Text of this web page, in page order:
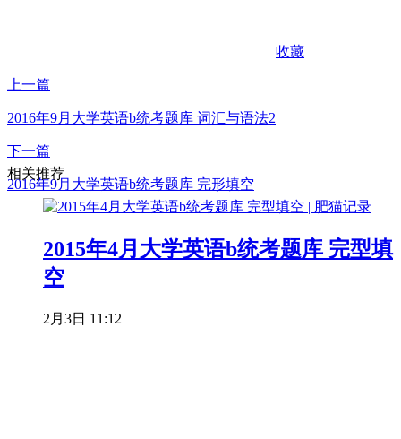
收藏
上一篇
2016年9月大学英语b统考题库 词汇与语法2
下一篇
2016年9月大学英语b统考题库 完形填空
相关推荐
2015年4月大学英语b统考题库 完型填
空
2月3日 11:12